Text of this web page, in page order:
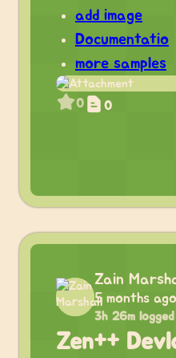
add image
Documentatio
more samples
0 0
Zain
5 months ago
3h 26m logged
Zen++